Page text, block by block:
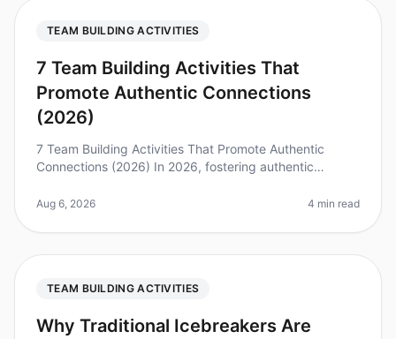
TEAM BUILDING ACTIVITIES
7 Team Building Activities That
Promote Authentic Connections
(2026)
7 Team Building Activities That Promote Authentic
Connections (2026) In 2026, fostering authentic
especially as remote work con
Aug 6, 2026 4 min read
TEAM BUILDING ACTIVITIES
Why Traditional Icebreakers Are